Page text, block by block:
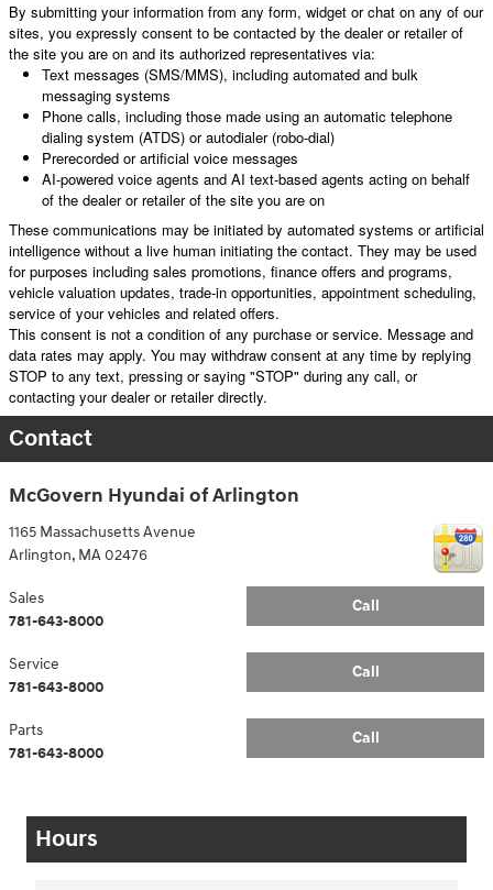
By submitting your information from any form, widget or chat on any of our
sites, you expressly consent to be contacted by the dealer or retailer of
the site you are on and its authorized representatives via:
Text messages (SMS/MMS), including automated and bulk
messaging systems
Phone calls, including those made using an automatic telephone
dialing system (ATDS) or autodialer (robo-dial)
Prerecorded or artificial voice messages
AI-powered voice agents and AI text-based agents acting on behalf
of the dealer or retailer of the site you are on
These communications may be initiated by automated systems or artificial
intelligence without a live human initiating the contact. They may be used
for purposes including sales promotions, finance offers and programs,
vehicle valuation updates, trade-in opportunities, appointment scheduling,
service of your vehicles and related offers.
This consent is not a condition of any purchase or service. Message and
data rates may apply. You may withdraw consent at any time by replying
STOP to any text, pressing or saying "STOP" during any call, or
contacting your dealer or retailer directly.
Contact
McGovern Hyundai of Arlington
1165 Massachusetts Avenue
Arlington, MA02476
Call
Sales
781-643-8000
Call
Service
781-643-8000
Call
Parts
781-643-8000
Hours